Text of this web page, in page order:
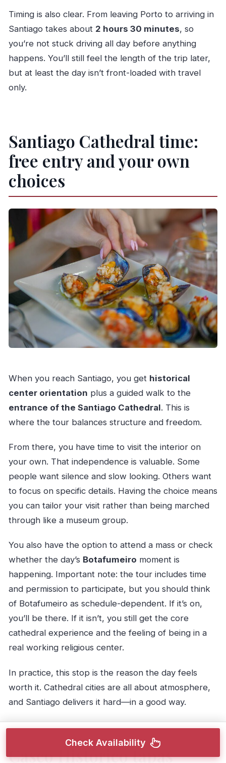
Timing is also clear. From leaving Porto to arriving in
Santiago takes about 2 hours 30 minutes, so
you’re not stuck driving all day before anything
happens. You’ll still feel the length of the trip later,
but at least the day isn’t front-loaded with travel
only.
Santiago Cathedral time:
free entry and your own
choices
When you reach Santiago, you get historical
center orientation plus a guided walk to the
entrance of the Santiago Cathedral. This is
where the tour balances structure and freedom.
From there, you have time to visit the interior on
your own. That independence is valuable. Some
people want silence and slow looking. Others want
to focus on specific details. Having the choice means
you can tailor your visit rather than being marched
through like a museum group.
You also have the option to attend a mass or check
whether the day’s Botafumeiro moment is
happening. Important note: the tour includes time
and permission to participate, but you should think
of Botafumeiro as schedule-dependent. If it’s on,
you’ll be there. If it isn’t, you still get the core
cathedral experience and the feeling of being in a
real working religious center.
In practice, this stop is the reason the day feels
worth it. Cathedral cities are all about atmosphere,
and Santiago delivers it hard—in a good way.
Casco Histórico tapas
Check Availability